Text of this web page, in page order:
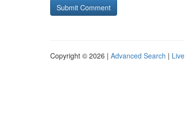
Copyright © 2026 | Advanced Search | Live